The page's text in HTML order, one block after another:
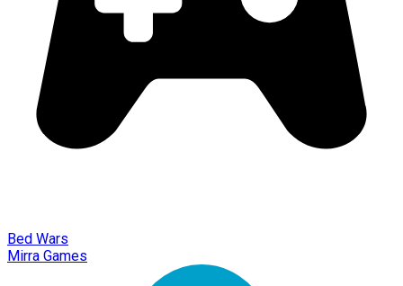
Bed Wars
Mirra Games